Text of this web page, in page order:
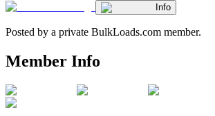
Info
Posted by a private BulkLoads.com member.
Member Info